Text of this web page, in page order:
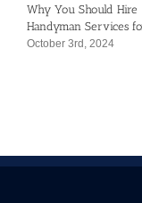
Why You Should Hire
Handyman Services
October 3rd, 2024